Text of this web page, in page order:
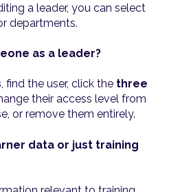
a leader, you can select
departments.
as a leader?
, find the user, click the three
their access level from
or remove them entirely.
data or just training